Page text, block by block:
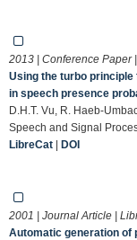
2013 | Conference Paper
Using the turbo
in speech presence
D.H.T. Vu, R. Haeb-
Speech and Signal
LibreCat | DOI
2001 | Journal Article |
Automatic generation of